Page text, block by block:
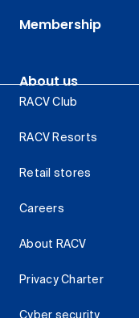
Membership
About us
RACV Club
RACV Resorts
Retail stores
Careers
About RACV
Privacy Charter
Cyber security